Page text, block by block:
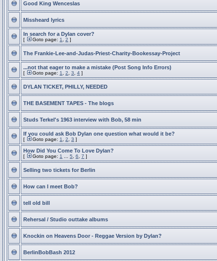
Good King Wenceslas
Missheard lyrics
In search for a Dylan cover?
[ Goto page: 1 2 ]
The Frankie-Lee-and-Judas-Priest-Charity-Bookessay-Project
...not that eager to make a mistake (Post Song Info Errors)
[ Goto page: 1 2 3 4 ]
DYLAN TICKET, PHILLY, NEEDED
THE BASEMENT TAPES - The blogs
Studs Terkel's 1963 interview with Bob, 58 min
If you could ask Bob Dylan one question what would it be?
[ Goto page: 1 2 3 ]
How Did You Come To Love Dylan?
[ Goto page: 1 5 6 7 ]
Selling two tickets for Berlin
How can I meet Bob?
tell old bill
Rehersal / Studio outtake albums
Knockin on Heavens Door - Reggae Version by Dylan?
BerlinBobBash 2012